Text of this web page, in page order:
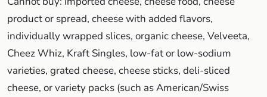
product or spread, cheese with added flavors,
individually wrapped slices, organic cheese, Velveeta,
Cheez Whiz, Kraft Singles, low-fat or low-sodium
varieties, grated cheese, cheese sticks, deli-sliced
cheese, or variety packs (such as American/Swiss